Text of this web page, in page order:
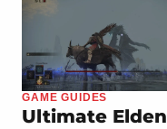
GAME GUIDES
Ultimate Elden